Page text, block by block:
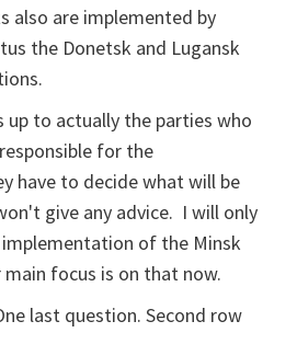
also are implemented by
the Donetsk and Lugansk
to actually the parties who
for the
have to decide what will be
give any advice. I will only
of the Minsk
focus is on that now.
last question. Second row